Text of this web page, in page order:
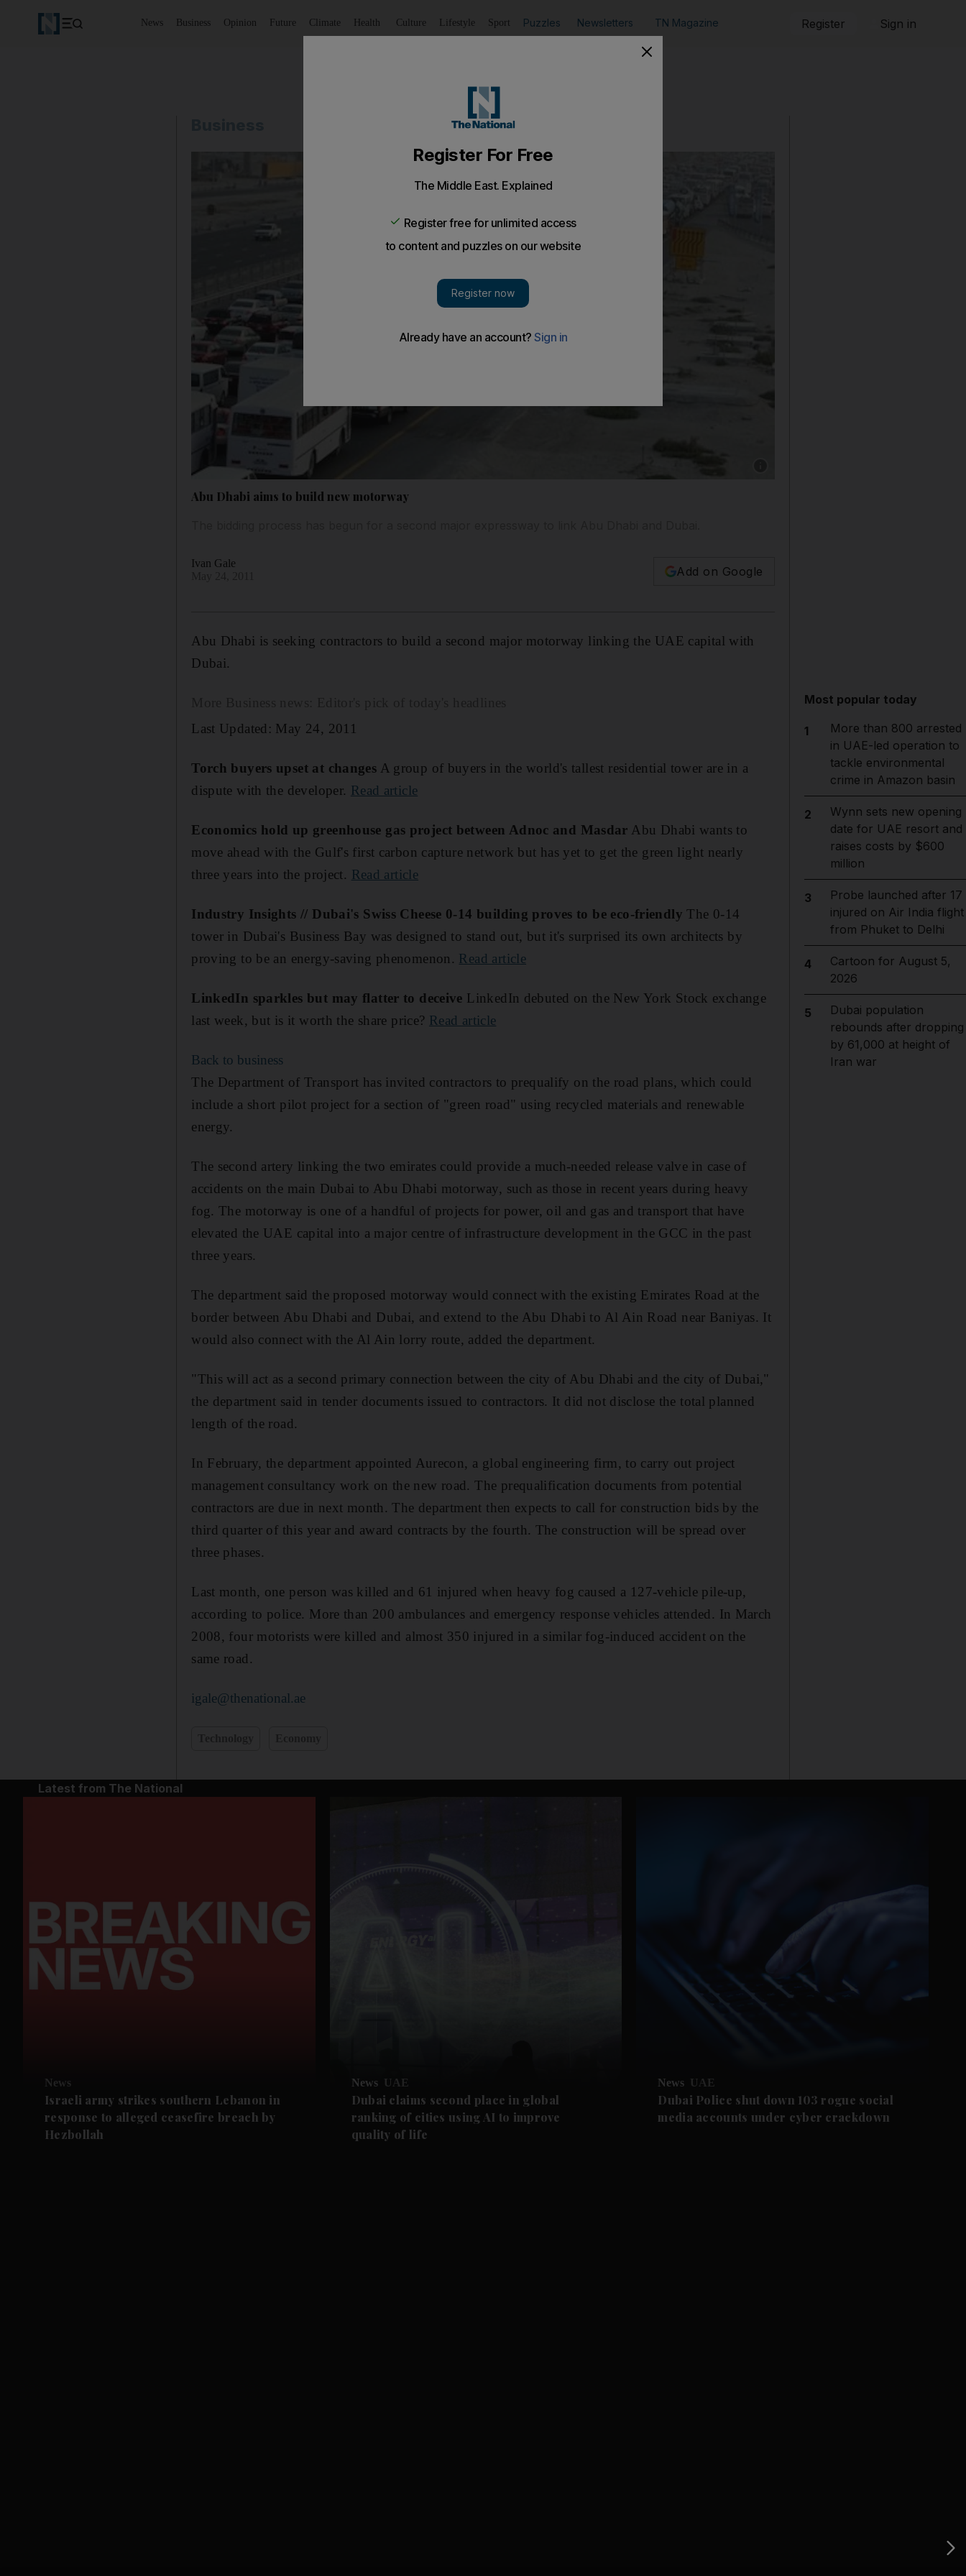
News Business Opinion Future Climate Health Culture Lifestyle Sport Puzzles Newsletters TN Magazine Register Sign in
Abu Dhabi aims to build new motorway
Ivan Gale
Add on Google
Abu Dhabi is seeking contractors to build a second major motorway linking the UAE capital with
Dubai.
Last Updated: May 24, 2011
Torch buyers upset at changes A group of buyers in the world's tallest residential tower are in a
dispute with the developer. Read article
Economics hold up greenhouse gas project between Adnoc and Masdar Abu Dhabi wants to
move ahead with the Gulf's first carbon capture network but has yet to get the green light nearly
three years into the project. Read article
Industry Insights // Dubai's Swiss Cheese 0-14 building proves to be eco-friendly The 0-14
tower in Dubai's Business Bay was designed to stand out, but it's surprised its own architects by
proving to be an energy-saving phenomenon. Read article
LinkedIn sparkles but may flatter to deceive LinkedIn debuted on the New York Stock exchange
last week, but is it worth the share price? Read article
Back to business
The Department of Transport has invited contractors to prequalify on the road plans, which could
include a short pilot project for a section of "green road" using recycled materials and renewable
energy.
The second artery linking the two emirates could provide a much-needed release valve in case of
accidents on the main Dubai to Abu Dhabi motorway, such as those in recent years during heavy
fog. The motorway is one of a handful of projects for power, oil and gas and transport that have
elevated the UAE capital into a major centre of infrastructure development in the GCC in the past
three years.
The department said the proposed motorway would connect with the existing Emirates Road at the
border between Abu Dhabi and Dubai, and extend to the Abu Dhabi to Al Ain Road near Baniyas. It
would also connect with the Al Ain lorry route, added the department.
"This will act as a second primary connection between the city of Abu Dhabi and the city of Dubai,"
the department said in tender documents issued to contractors. It did not disclose the total planned
length of the road.
In February, the department appointed Aurecon, a global engineering firm, to carry out project
management consultancy work on the new road. The prequalification documents from potential
contractors are due in next month. The department then expects to call for construction bids by the
third quarter of this year and award contracts by the fourth. The construction will be spread over
three phases.
Last month, one person was killed and 61 injured when heavy fog caused a 127-vehicle pile-up,
according to police. More than 200 ambulances and emergency response vehicles attended. In March
2008, four motorists were killed and almost 350 injured in a similar fog-induced accident on the
same road.
igale@thenational.ae
Most popular today
1
More than 800 arrested
in UAE-led operation to
tackle environmental
crime in Amazon basin
2
Wynn sets new opening
date for UAE resort and
raises costs by $600
million
3
Probe launched after 17
injured on Air India flight
from Phuket to Delhi
4
Cartoon for August 5,
2026
5
Dubai population
rebounds after dropping
by 61,000 at height of
Iran war
Latest from The National
News
Israeli army strikes southern Lebanon in
response to alleged ceasefire breach by
Hezbollah
News UAE
Dubai claims second place in global
ranking of cities using AI to improve
quality of life
News UAE
Dubai Police shut down 103 rogue social
media accounts under cyber crackdown